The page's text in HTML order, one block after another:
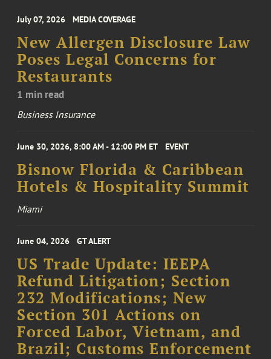
July 07, 2026 MEDIA COVERAGE
New Allergen Disclosure Law
Poses Legal Concerns for
Restaurants
1 min read
Business Insurance
June 30, 2026, 8:00 AM - 12:00 PM ET EVENT
Bisnow Florida & Caribbean
Hotels & Hospitality Summit
Miami
June 04, 2026 GT ALERT
US Trade Update: IEEPA
Refund Litigation; Section
232 Modifications; New
Section 301 Actions on
Forced Labor, Vietnam, and
Brazil; Customs Enforcement